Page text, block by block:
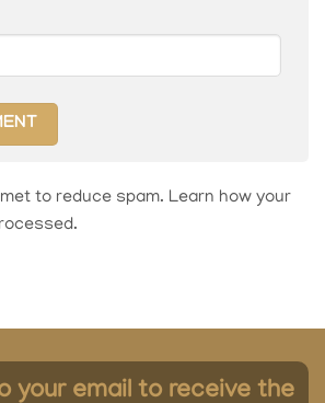
to reduce spam. Learn how your
your email to receive the